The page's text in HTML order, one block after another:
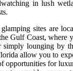
in lush
sites are
Gulf Coast, where
simply lounging by
allow you to
opportunities for